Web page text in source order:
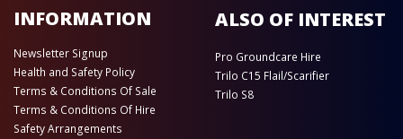
INFORMATION
Newsletter Signup
Health and Safety Policy
Terms & Conditions Of Sale
Terms & Conditions Of Hire
Safety Arrangements
ALSO OF INTEREST
Pro Groundcare Hire
Trilo C15 Flail/Scarifier
Trilo S8